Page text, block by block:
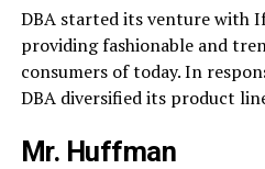
DBA started its venture with
providing fashionable and
consumers of today. In
DBA diversified its product
Mr. Huffman